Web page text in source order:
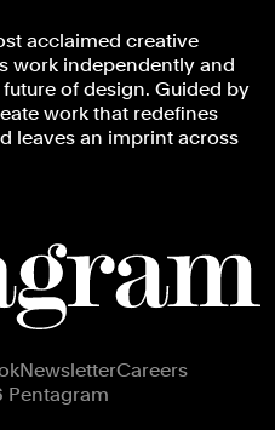
acclaimed creative
work independently and
of design. Guided by
work that redefines
leaves an imprint across
NewsletterCareers
Pentagram